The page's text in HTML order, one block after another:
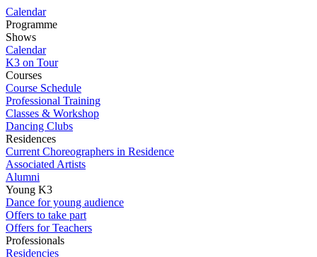
Calendar
Programme
Shows
Calendar
K3 on Tour
Courses
Course Schedule
Professional Training
Classes & Workshop
Dancing Clubs
Residences
Current Choreographers in Residence
Associated Artists
Alumni
Young K3
Dance for young audience
Offers to take part
Offers for Teachers
Professionals
Residencies